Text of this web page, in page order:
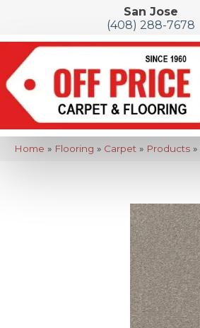
San Jose
(408) 288-7678
Home » Flooring » Carpet » Products»